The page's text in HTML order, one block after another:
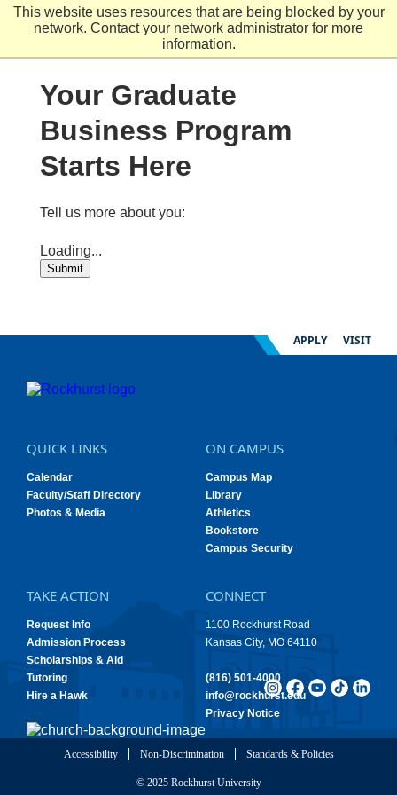
This website uses resources that are being blocked by your
network. Contact your network administrator for more
information.
Skip
content
Your Graduate
Business Program
Starts Here
Tell us more about you:
Loading...
Submit
APPLY VISIT
QUICK LINKS
Calendar
Faculty/Staff Directory
Photos & Media
ON CAMPUS
Campus Map
Library
Athletics
Bookstore
Campus Security
TAKE ACTION
Request Info
Admission Process
Scholarships & Aid
Tutoring
Hire a Hawk
CONNECT
1100 Rockhurst Road
Kansas City, MO 64110
(816) 501-4000
info@rockhurst.edu
Privacy Notice
© 2025 Rockhurst University
Accessibility Non-Discrimination Standards & Policies